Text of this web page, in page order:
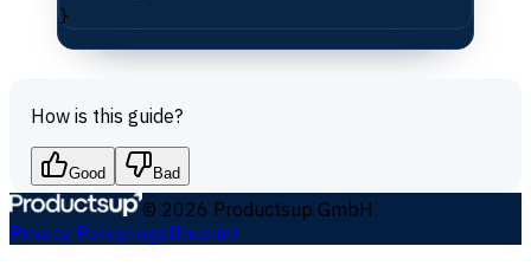
}
How is this guide?
Good Bad
© 2026 Productsup GmbH
Privacy PolicyLegalImprint